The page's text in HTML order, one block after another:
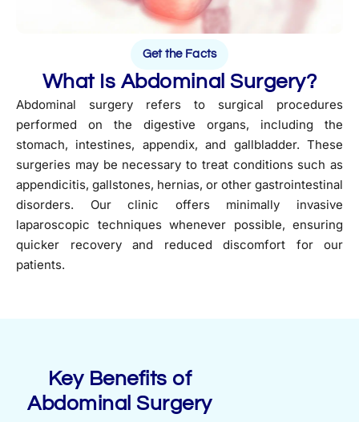
Get the Facts
What Is Abdominal Surgery?
Abdominal surgery refers to surgical procedures
performed on the digestive organs, including the
stomach, intestines, appendix, and gallbladder. These
surgeries may be necessary to treat conditions such as
appendicitis, gallstones, hernias, or other gastrointestinal
disorders. Our clinic offers minimally invasive
laparoscopic techniques whenever possible, ensuring
quicker recovery and reduced discomfort for our
patients.
Key Benefits of
Abdominal Surgery